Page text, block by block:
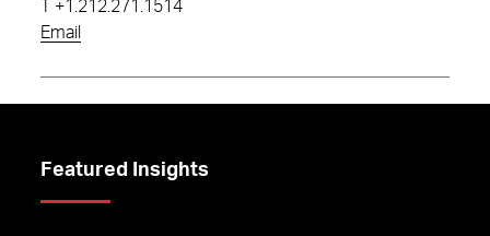
+1.212.271.1514
Email
Featured Insights